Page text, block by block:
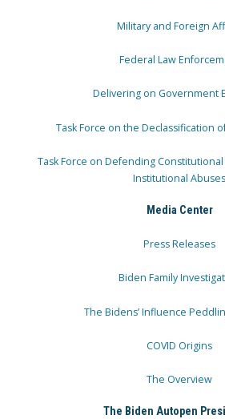
Military and Foreign
Federal Law
Delivering on Government
Task Force on the Declassification
Task Force on Defending
Institutional Abuses
Media Center
Press Releases
Biden Family
The Bidens’ Influence
COVID Origins
The Overview
The Biden Autopen